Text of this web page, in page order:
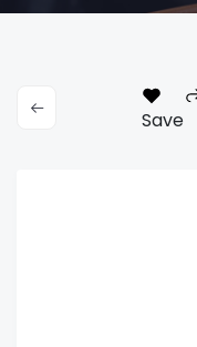
Save